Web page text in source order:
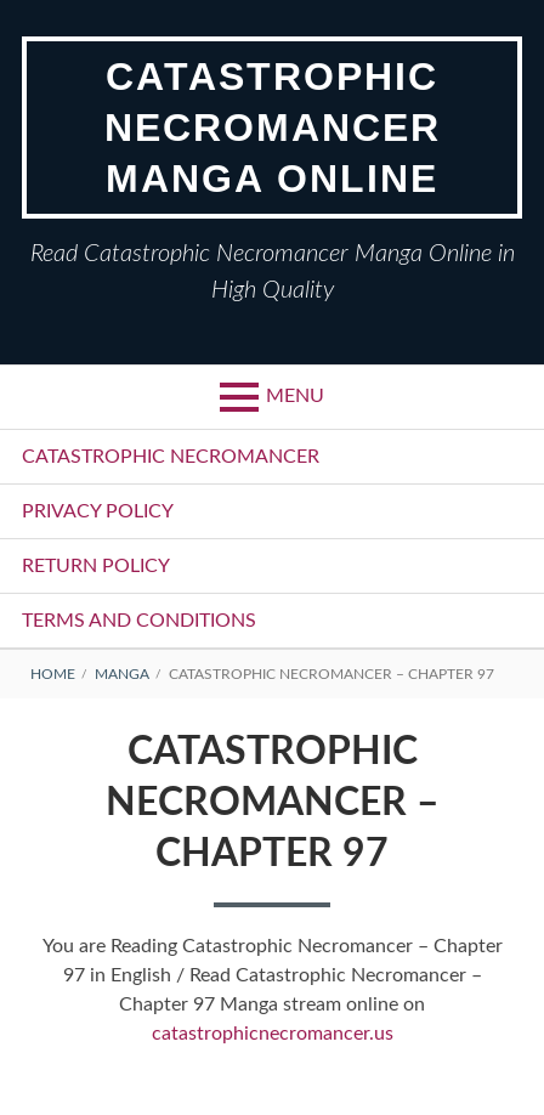
CATASTROPHIC
NECROMANCER
MANGA ONLINE
Read Catastrophic Necromancer Manga Online in
High Quality
MENU
Primary
Menu
CATASTROPHIC NECROMANCER
PRIVACY POLICY
RETURN POLICY
TERMS AND CONDITIONS
BREADCRUMBS
HOME MANGA CATASTROPHIC NECROMANCER – CHAPTER 97
CATASTROPHIC
NECROMANCER –
CHAPTER 97
You are Reading Catastrophic Necromancer – Chapter
97 in English / Read Catastrophic Necromancer –
Chapter 97 Manga stream online on
catastrophicnecromancer.us